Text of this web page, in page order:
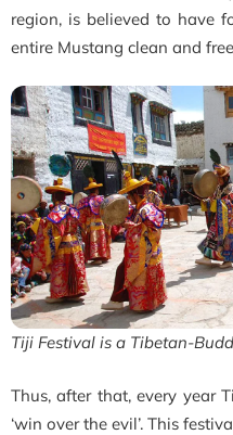
region, is believed to have
entire Mustang clean and
Tiji Festival is a Tibetan-
Thus, after that, every year
‘win over the evil’. This